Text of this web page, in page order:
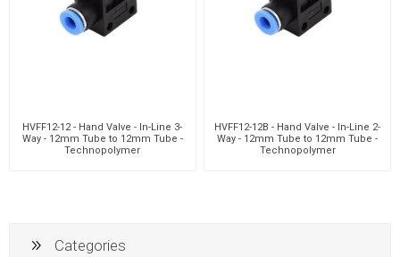
HVFF12-12 - Hand Valve - In-Line 3-
Way - 12mm Tube to 12mm Tube -
Technopolymer
HVFF12-12B - Hand Valve - In-Line 2-
Way - 12mm Tube to 12mm Tube -
Technopolymer
Categories